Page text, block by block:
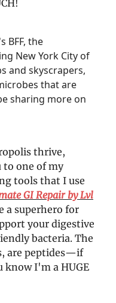
BFF, the
New York City of
and skyscrapers,
that are
sharing more on
thrive,
to one of my
tools that I use
GI Repair by Lvl
a superhero for
your digestive
bacteria. The
are peptides—if
know I'm a HUGE